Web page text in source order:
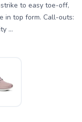
to easy toe-off,
in top form. Call-outs:
...